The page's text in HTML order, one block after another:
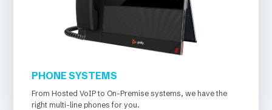
PHONE SYSTEMS
From Hosted VoIP to On-Premise systems, we have the
right multi-line phones for you.